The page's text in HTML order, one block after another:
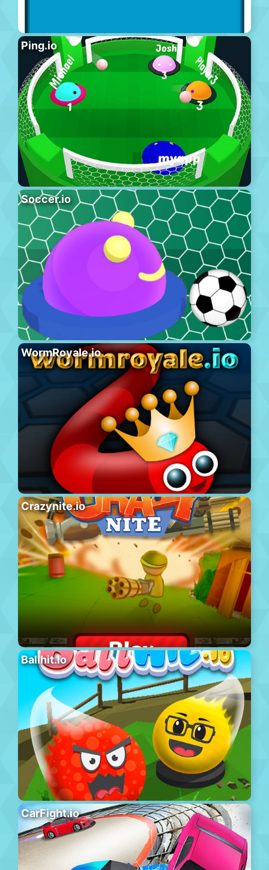
Ping.io
Soccer.io
WormRoyale.io
Crazynite.io
Ballhit.io
CarFight.io